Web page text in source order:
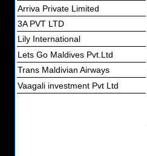
Arriva Private Limited
3A PVT LTD
Lily International
Lets Go Maldives Pvt.Ltd
Trans Maldivian Airways
Vaagali investment Pvt Ltd